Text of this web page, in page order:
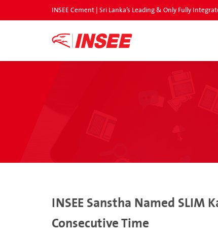
INSEE Cement | Sri Lanka’s Leading & Only Fully
INSEE Sanstha Named SLIM
Consecutive Time